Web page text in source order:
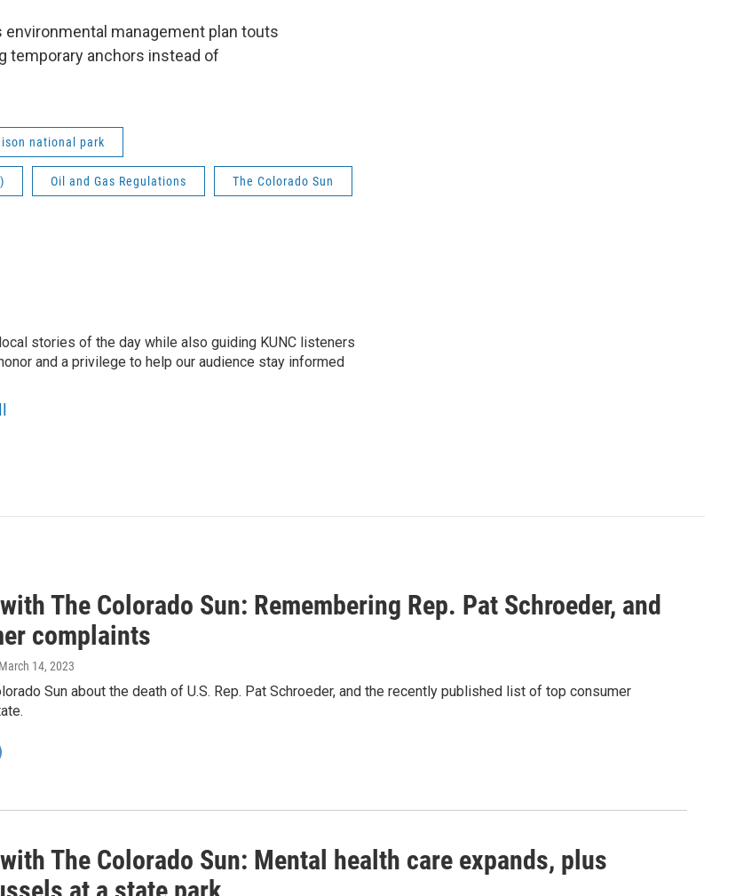
environmental management plan touts
temporary anchors instead of
national park
Oil and Gas Regulations The Colorado Sun
stories of the day while also guiding KUNC listeners
and a privilege to help our audience stay informed
The Colorado Sun: Remembering Rep. Pat Schroeder, and
complaints
14, 2023
Sun about the death of U.S. Rep. Pat Schroeder, and the recently published list of top consumer
The Colorado Sun: Mental health care expands, plus